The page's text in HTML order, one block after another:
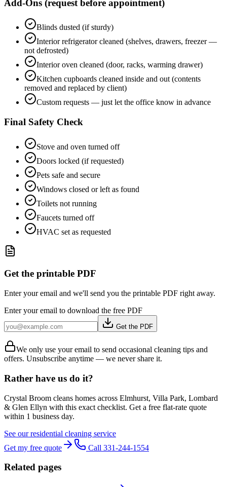
Add-Ons (request before appointment)
Blinds dusted (if sturdy)
Interior refrigerator cleaned (shelves, drawers, freezer —
not defrosted)
Interior oven cleaned (door, racks, warming drawer)
Kitchen cupboards cleaned inside and out (contents
removed and replaced by client)
Custom requests — just let the office know in advance
Final Safety Check
Stove and oven turned off
Doors locked (if requested)
Pets safe and secure
Windows closed or left as found
Toilets not running
Faucets turned off
HVAC set as requested
Get the printable PDF
Enter your email and we'll send you the printable PDF right away.
Enter your email to download the free PDF
Get the PDF
We only use your email to send occasional cleaning tips and
offers. Unsubscribe anytime — we never share it.
Rather have us do it?
Crystal Broom cleans homes across Elmhurst, Villa Park, Lombard
& Glen Ellyn with this exact checklist. Get a free flat-rate quote
within 1 business day.
See our residential cleaning service
Get my free quote
Call 331-244-1554
Related pages